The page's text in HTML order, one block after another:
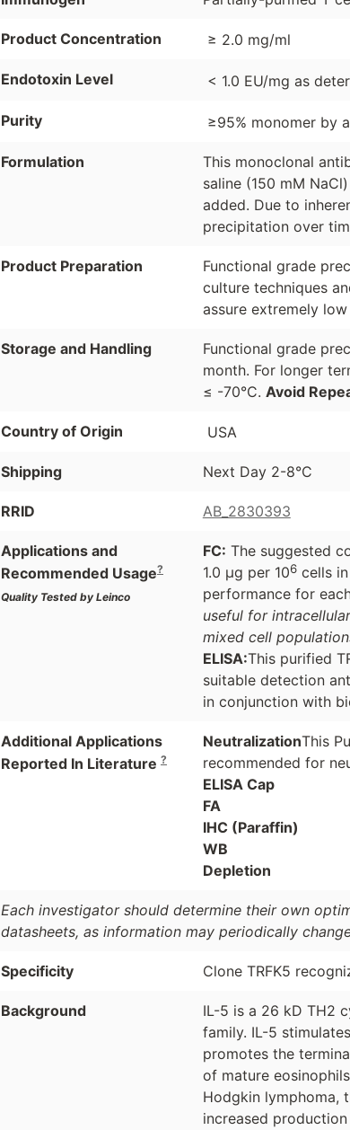
Product Concentration ≥ 2.0 mg/ml
Endotoxin Level < 1.0 EU/mg as
Purity ≥95% monomer by
Formulation
This monoclonal
saline (150 mM
added. Due to
precipitation over
Product Preparation Functional grade
culture techniques
assure extremely
Storage and Handling
Functional grade
month. For longer
≤ -70°C. Avoid
Country of Origin USA
Shipping Next Day 2-8°C
RRID AB_2830393
Applications and
Recommended Usage?
Quality Tested by Leinco
FC: The suggested
1.0 μg per 106cells in
performance for
useful for
mixed cell
ELISA:This purified
suitable detection
in conjunction with
Additional Applications
Reported In Literature ?
NeutralizationThis
recommended for
ELISA Cap
FA
IHC (Paraffin)
WB
Depletion
Each investigator should determine their own
datasheets, as information may periodically
Specificity Clone TRFK5
Background
IL-5 is a 26 kD TH2
family. IL-5
promotes the
of mature
Hodgkin lymphoma,
increased